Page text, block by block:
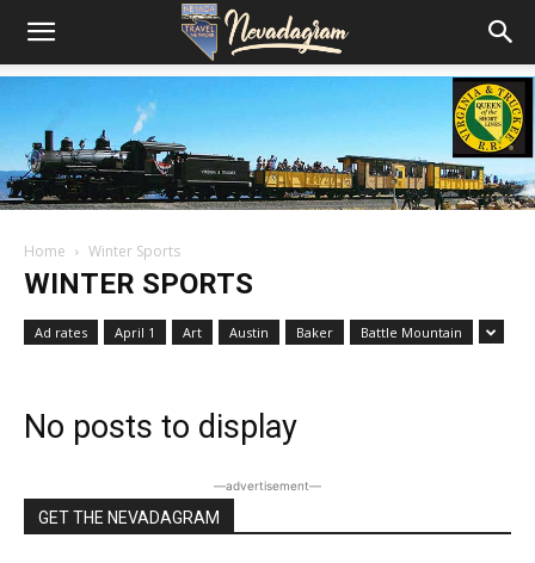
Home Winter Sports
WINTER SPORTS
Ad rates April 1 Art Austin Baker Battle Mountain
No posts to display
―advertisement―
GET THE NEVADAGRAM